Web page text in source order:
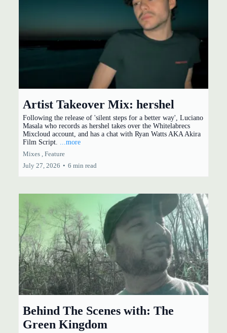
Artist Takeover Mix: hershel
Following the release of 'silent steps for a better way', Luciano
Masala who records as hershel takes over the Whitelabrecs
Mixcloud account, and has a chat with Ryan Watts AKA Akira
Film Script. ...more
Mixes , Feature
July 27, 2026 • 6 min read
Behind The Scenes with: The
Green Kingdom